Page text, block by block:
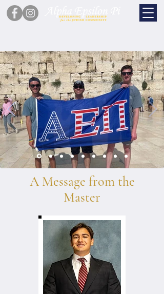
A Message from the
Master